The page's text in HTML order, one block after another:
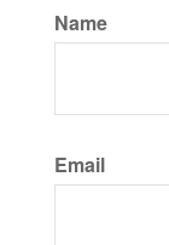
Name
Email